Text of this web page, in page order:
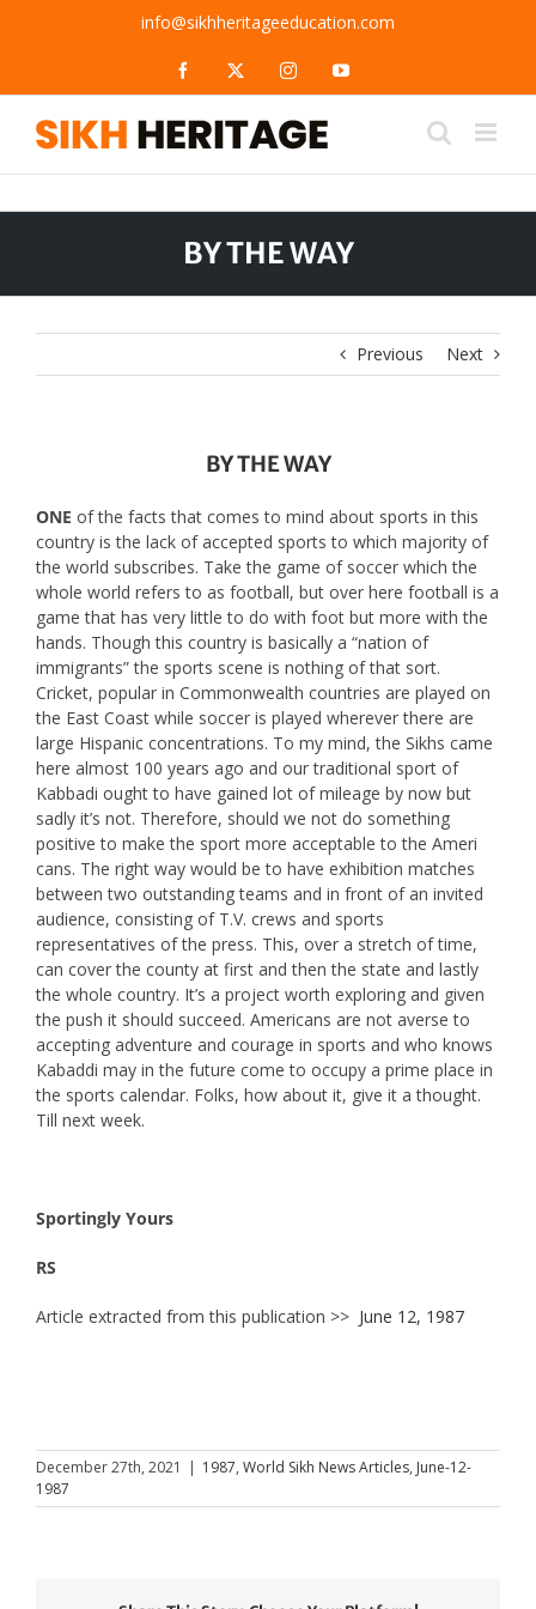
info@sikhheritageeducation.com
Facebook InstagramYouTube
BY THE WAY
Previous Next
BY THE WAY
ONE of the facts that comes to mind about sports in this
country is the lack of accepted sports to which majority of
the world subscribes. Take the game of soccer which the
whole world refers to as football, but over here football is a
game that has very little to do with foot but more with the
hands. Though this country is basically a “nation of
immigrants” the sports scene is nothing of that sort.
Cricket, popular in Commonwealth countries are played on
the East Coast while soccer is played wherever there are
large Hispanic concentrations. To my mind, the Sikhs came
here almost 100 years ago and our traditional sport of
Kabbadi ought to have gained lot of mileage by now but
sadly it’s not. Therefore, should we not do something
positive to make the sport more acceptable to the Ameri
cans. The right way would be to have exhibition matches
between two outstanding teams and in front of an invited
audience, consisting of T.V. crews and sports
representatives of the press. This, over a stretch of time,
can cover the county at first and then the state and lastly
the whole country. It’s a project worth exploring and given
the push it should succeed. Americans are not averse to
accepting adventure and courage in sports and who knows
Kabaddi may in the future come to occupy a prime place in
the sports calendar. Folks, how about it, give it a thought.
Till next week.
Sportingly Yours
RS
Article extracted from this publication >> June 12, 1987
December 27th, 2021 | 1987, World Sikh News Articles, June-12-
1987